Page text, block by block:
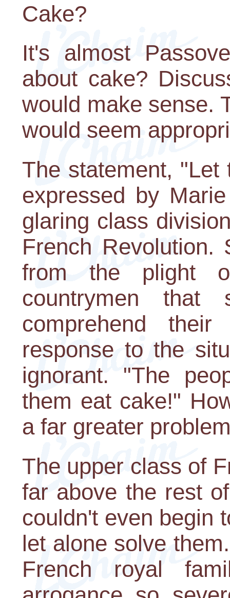
Cake?
It's almost
about cake?
would make sense.
would seem
The statement,
expressed by
glaring class
French
from the plight
countrymen
comprehend
response to the
ignorant. "The
them eat cake!"
a far greater
The upper class of
far above the rest
couldn't even begin
let alone solve
French royal